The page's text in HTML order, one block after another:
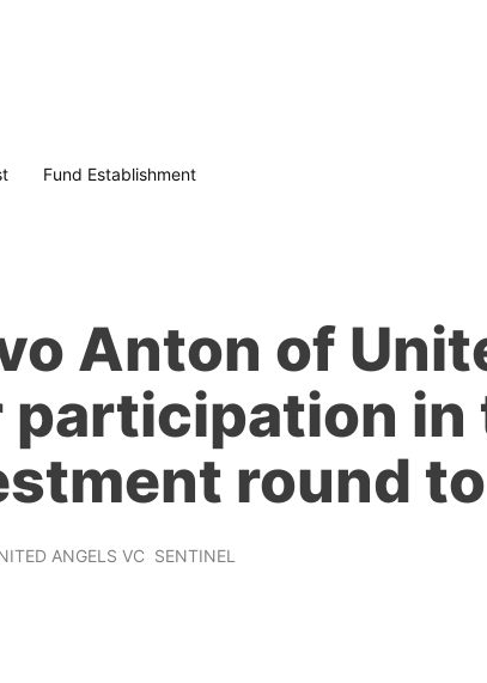
Fund Establishment
Anton of
in
round
ANGELS VC SENTINEL